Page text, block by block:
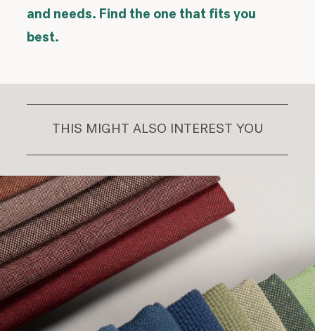
and needs. Find the one that fits you
best.
THIS MIGHT ALSO INTEREST YOU